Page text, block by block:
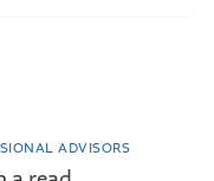
ADVISORS